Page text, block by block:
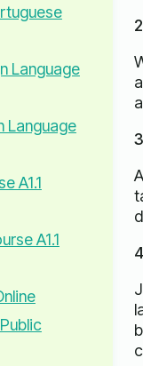
Language
Language
A1.1
A1.1